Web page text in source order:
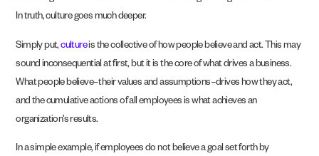
In truth, culture goes much deeper.
Simply put,cultureis the collective of how people believe and act. This may
sound inconsequential at first, but it is the core of what drives a business.
What people believe–their values and assumptions–drives how they act,
and the cumulative actions of all employees is what achieves an
organization’s results.
In a simple example, if employees do not believe a goal set forth by